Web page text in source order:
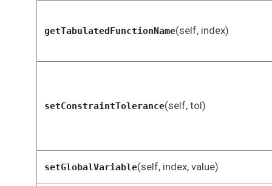
getTabulatedFunctionName(self, index)
setConstraintTolerance(self, tol)
setGlobalVariable(self, index, value)